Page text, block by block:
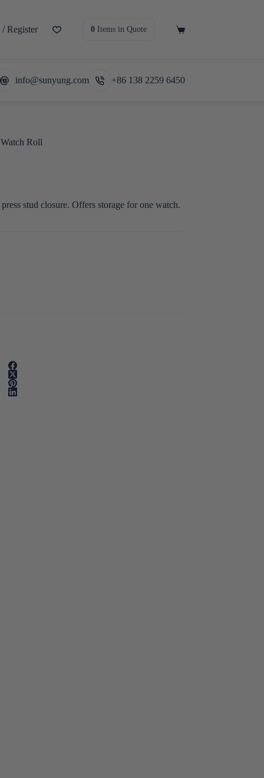
Register 0Items in Quote
Shopping
info@sunyung.com +86 138 2259 6450
Roll
stud closure. Offers storage for one watch.